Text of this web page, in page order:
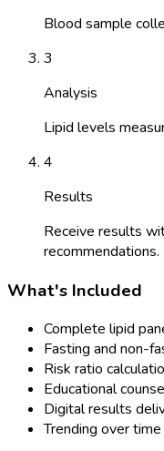
Blood sample
3
Analysis
Lipid levels
4
Results
Receive results
recommendations.
What's Included
Complete lipid
Fasting and non-
Risk ratio
Educational
Digital results
Trending over time